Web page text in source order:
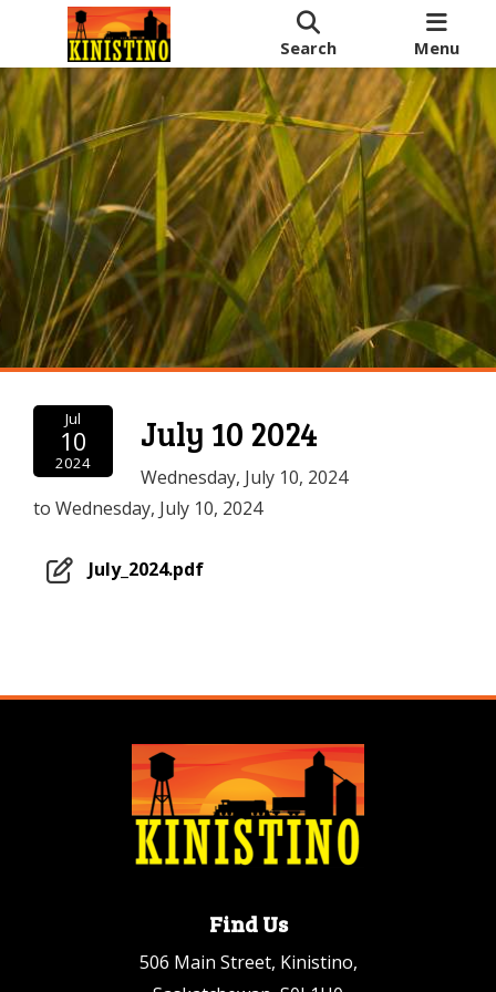
Search Menu
Jul
10
2024
July 10 2024
Wednesday, July 10, 2024
to Wednesday, July 10, 2024
July_2024.pdf
Find Us
506 Main Street, Kinistino,